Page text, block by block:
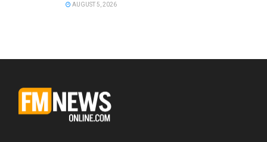
AUGUST 5, 2026